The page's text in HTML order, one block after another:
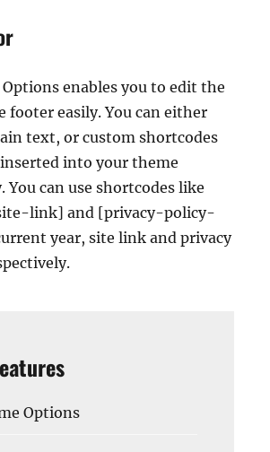
enables you to edit the
footer easily. You can either
text, or custom shortcodes
into your theme
You can use shortcodes like
link] and [privacy-policy-
year, site link and privacy
Options